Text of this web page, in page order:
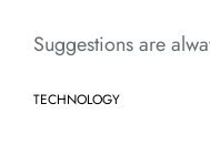
Suggestions are
TECHNOLOGY